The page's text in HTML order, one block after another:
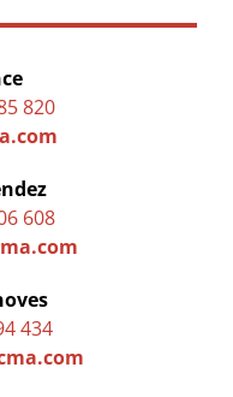
820
608
434